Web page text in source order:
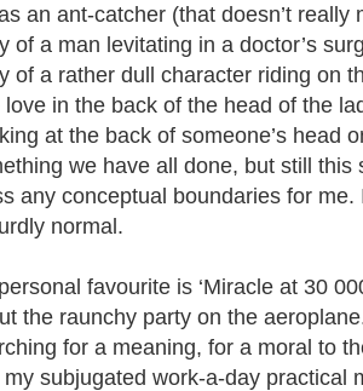
an ant-catcher (that doesn’t really
of a man levitating in a doctor’s
of a rather dull character riding on
love in the back of the head of the
at the back of someone’s head
we have all done, but still this
any conceptual boundaries for me.
normal.
favourite is ‘Miracle at 30
the raunchy party on the
for a meaning, for a moral to
my subjugated work-a-day practical